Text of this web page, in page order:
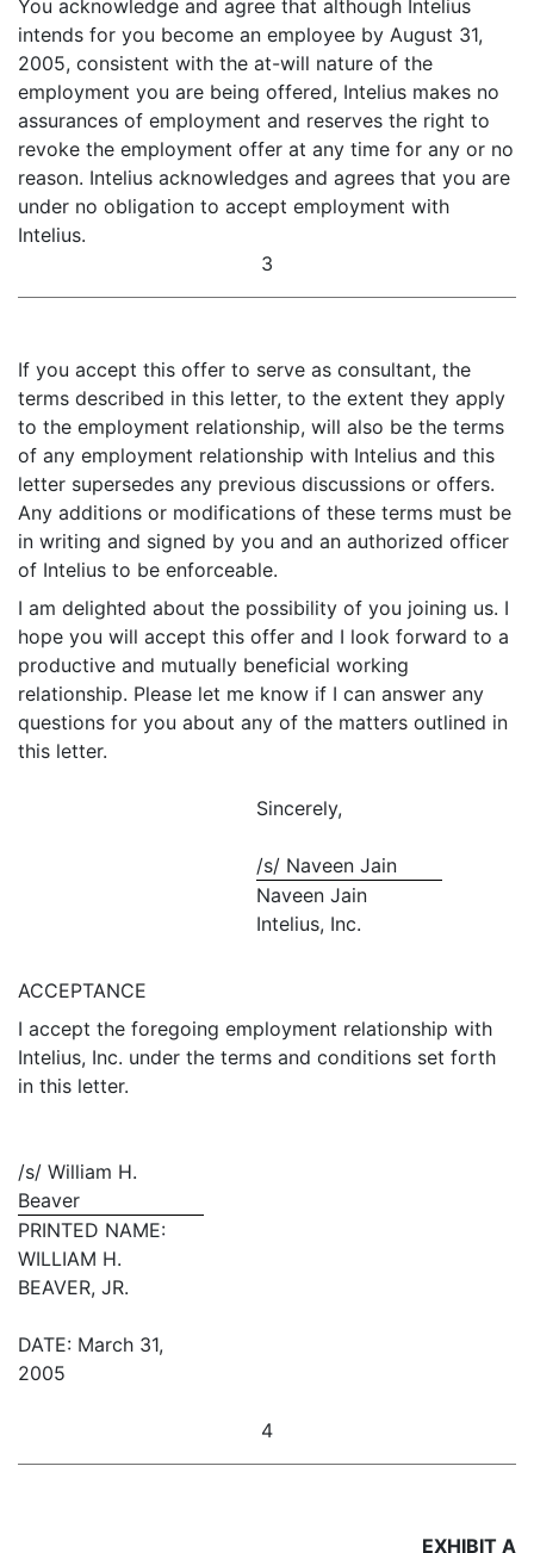
You acknowledge and agree that although Intelius
intends for you become an employee by August 31,
2005, consistent with the at-will nature of the
employment you are being offered, Intelius makes no
assurances of employment and reserves the right to
revoke the employment offer at any time for any or no
reason. Intelius acknowledges and agrees that you are
under no obligation to accept employment with
Intelius.
3
If you accept this offer to serve as consultant, the
terms described in this letter, to the extent they apply
to the employment relationship, will also be the terms
of any employment relationship with Intelius and this
letter supersedes any previous discussions or offers.
Any additions or modifications of these terms must be
in writing and signed by you and an authorized officer
of Intelius to be enforceable.
I am delighted about the possibility of you joining us. I
hope you will accept this offer and I look forward to a
productive and mutually beneficial working
relationship. Please let me know if I can answer any
questions for you about any of the matters outlined in
this letter.
Sincerely,
/s/ Naveen Jain
Naveen Jain
Intelius, Inc.
ACCEPTANCE
I accept the foregoing employment relationship with
Intelius, Inc. under the terms and conditions set forth
in this letter.
/s/ William H.
Beaver
PRINTED NAME:
WILLIAM H.
BEAVER, JR.
DATE: March 31,
2005
4
EXHIBIT A